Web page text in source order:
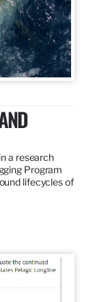
a research
Program
lifecycles of